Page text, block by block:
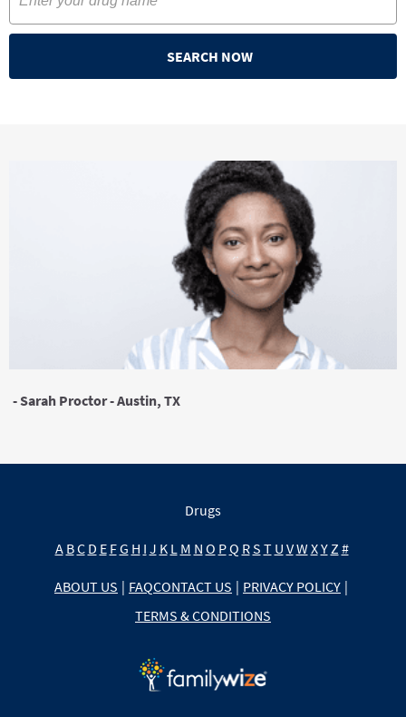
SEARCH NOW
- Sarah Proctor - Austin, TX
Drugs
A BC D E FG H I J K L M N O PQ RS T U VW XY Z #
ABOUT US | FAQCONTACT US | PRIVACY POLICY |
TERMS & CONDITIONS